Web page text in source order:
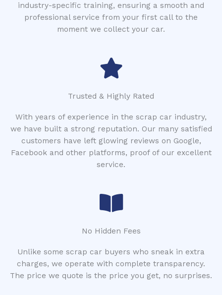
industry-specific training, ensuring a smooth and
professional service from your first call to the
moment we collect your car.
Trusted & Highly Rated
With years of experience in the scrap car industry,
we have built a strong reputation. Our many satisfied
customers have left glowing reviews on Google,
Facebook and other platforms, proof of our excellent
service.
No Hidden Fees
Unlike some scrap car buyers who sneak in extra
charges, we operate with complete transparency.
The price we quote is the price you get, no surprises.